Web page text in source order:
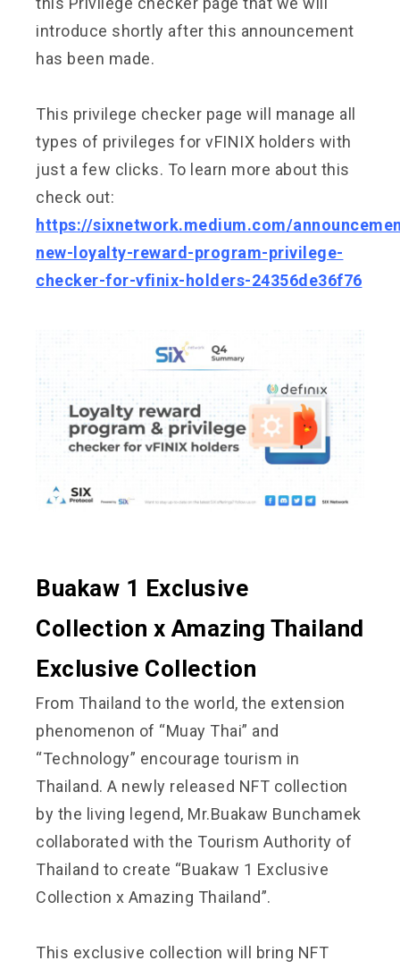
introduce shortly after this announcement
has been made.
This privilege checker page will manage all
types of privileges for vFINIX holders with
just a few clicks. To learn more about this
check out:
https://sixnetwork.medium.com/
new-loyalty-reward-program-privilege-
checker-for-vfinix-holders-24356de36f76
Buakaw 1 Exclusive
Collection x Amazing Thailand
Exclusive Collection
From Thailand to the world, the extension
phenomenon of “Muay Thai” and
“Technology” encourage tourism in
Thailand. A newly released NFT collection
by the living legend, Mr.Buakaw Bunchamek
collaborated with the Tourism Authority of
Thailand to create “Buakaw 1 Exclusive
Collection x Amazing Thailand”.
This exclusive collection will bring NFT